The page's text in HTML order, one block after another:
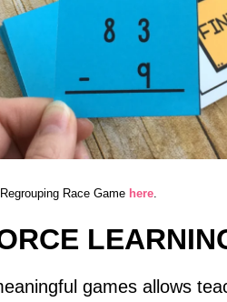
Race Game here.
games allows